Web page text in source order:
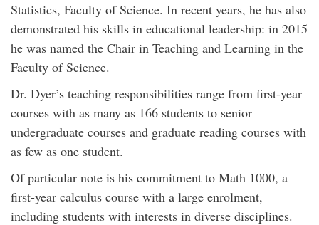
Statistics, Faculty of Science. In recent years, he has also
demonstrated his skills in educational leadership: in 2015
he was named the Chair in Teaching and Learning in the
Faculty of Science.
Dr. Dyer’s teaching responsibilities range from first-year
courses with as many as 166 students to senior
undergraduate courses and graduate reading courses with
as few as one student.
Of particular note is his commitment to Math 1000, a
first-year calculus course with a large enrolment,
including students with interests in diverse disciplines.